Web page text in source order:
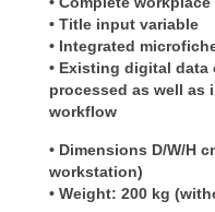
• Title input variable
• Integrated
• Existing digital data
processed as well as
workflow
• Dimensions D/W/H
workstation)
• Weight: 200 kg